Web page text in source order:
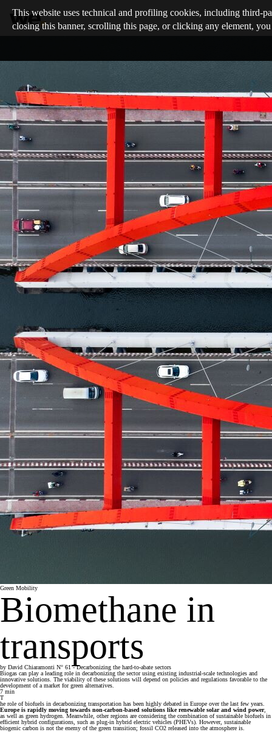
Green Mobility
Biomethane in
transports
by David Chiaramonti N° 61 - Decarbonizing the hard-to-abate sectors
Biogas can play a leading role in decarbonizing the sector using existing industrial-scale technologies and
innovative solutions. The viability of these solutions will depend on policies and regulations favorable to the
development of a market for green alternatives.
7 min
T
he role of biofuels in decarbonizing transportation has been highly debated in Europe over the last few years.
Europe is rapidly moving towards non-carbon-based solutions like renewable solar and wind power,
as well as green hydrogen. Meanwhile, other regions are considering the combination of sustainable biofuels in
efficient hybrid configurations, such as plug-in hybrid electric vehicles (PHEVs). However, sustainable
biogenic carbon is not the enemy of the green transition; fossil CO2 released into the atmosphere is.
This website uses technical and profiling cookies, including third-
closing this banner, scrolling this page, or clicking any element,